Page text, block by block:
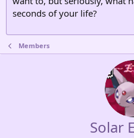
seconds of your life?
Members
Solar